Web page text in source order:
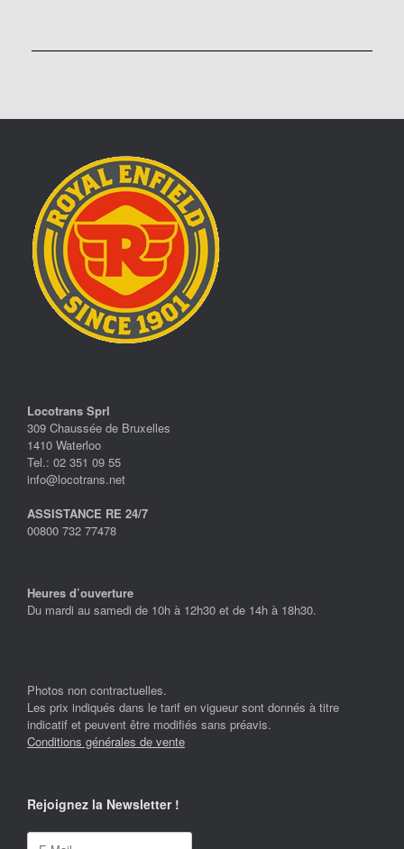
Locotrans Sprl
309 Chaussée de Bruxelles
1410 Waterloo
Tel.: 02 351 09 55
info@locotrans.net
ASSISTANCE RE 24/7
00800 732 77478
Heures d’ouverture
Du mardi au samedi de 10h à 12h30 et de 14h à 18h30.
Photos non contractuelles.
Les prix indiqués dans le tarif en vigueur sont donnés à titre
indicatif et peuvent être modifiés sans préavis.
Conditions générales de vente
Rejoignez la Newsletter !